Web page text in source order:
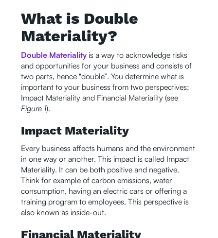
What is Double
Materiality?
Double Materialityis a way to acknowledge risks
and opportunities for your business and consists of
two parts, hence "double”. You determine what is
important to your business from two perspectives;
Impact Materiality and Financial Materiality (see
Figure 1).
Impact Materiality
Every business affects humans and the environment
in one way or another. This impact is called Impact
Materiality. It can be both positive and negative.
Think for example of carbon emissions, water
consumption, having an electric cars or offering a
training program to employees. This perspective is
also known as inside-out.
Financial Materiality